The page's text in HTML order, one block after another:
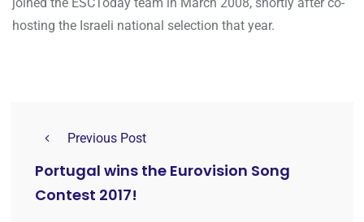
joined the ESCToday team in March 2008, shortly after co-
hosting the Israeli national selection that year.
Previous Post
Portugal wins the Eurovision Song
Contest 2017!